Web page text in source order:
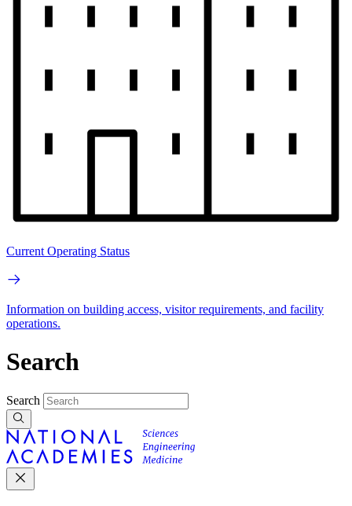
Current Operating Status
Information on building access, visitor requirements, and facility
operations.
Search
Search